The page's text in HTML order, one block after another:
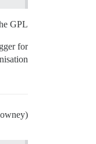
GPL.
for